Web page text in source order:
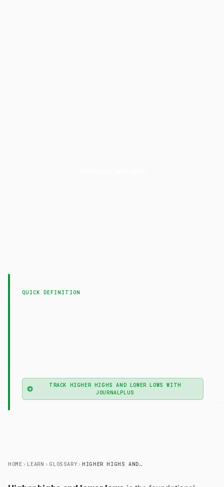
QUICK DEFINITION
TRACK HIGHER HIGHS AND LOWER LOWS WITH
JOURNALPLUS
HOME LEARN GLOSSARY HIGHER HIGHS AND LOWER LOWS